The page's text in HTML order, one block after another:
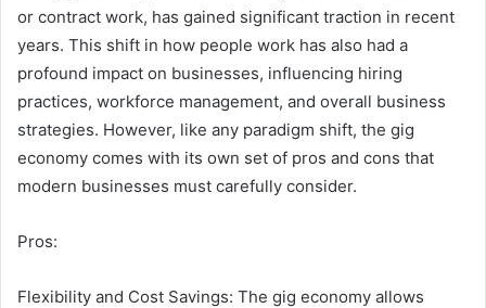
or contract work, has gained significant traction in recent
years. This shift in how people work has also had a
profound impact on businesses, influencing hiring
practices, workforce management, and overall business
strategies. However, like any paradigm shift, the gig
economy comes with its own set of pros and cons that
modern businesses must carefully consider.
Pros:
Flexibility and Cost Savings: The gig economy allows